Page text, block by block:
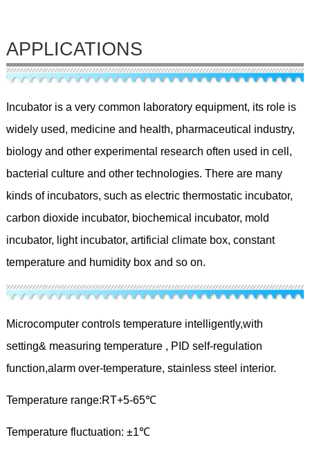
APPLICATIONS
Incubator is a very common laboratory equipment, its role is
widely used, medicine and health, pharmaceutical industry,
biology and other experimental research often used in cell,
bacterial culture and other technologies. There are many
kinds of incubators, such as electric thermostatic incubator,
carbon dioxide incubator, biochemical incubator, mold
incubator, light incubator, artificial climate box, constant
temperature and humidity box and so on.
Microcomputer controls temperature intelligently,with
setting& measuring temperature , PID self-regulation
function,alarm over-temperature, stainless steel interior.
Temperature range:RT+5-65℃
Temperature fluctuation: ±1℃